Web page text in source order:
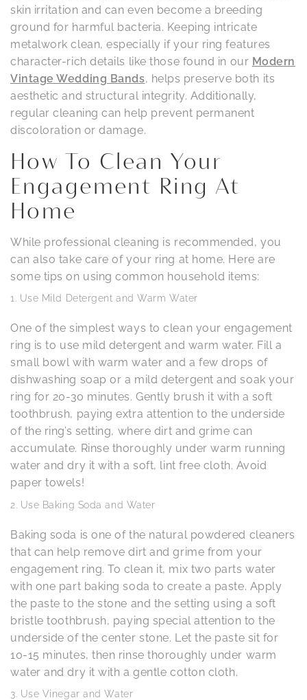
skin irritation and can even become a breeding
ground for harmful bacteria. Keeping intricate
metalwork clean, especially if your ring features
character-rich details like those found in our Modern
Vintage Wedding Bands, helps preserve both its
aesthetic and structural integrity. Additionally,
regular cleaning can help prevent permanent
discoloration or damage.
How To Clean Your
Engagement Ring At
Home
While professional cleaning is recommended, you
can also take care of your ring at home. Here are
some tips on using common household items:
Use Mild Detergent and Warm Water
One of the simplest ways to clean your engagement
ring is to use mild detergent and warm water. Fill a
small bowl with warm water and a few drops of
dishwashing soap or a mild detergent and soak your
ring for 20-30 minutes. Gently brush it with a soft
toothbrush, paying extra attention to the underside
of the ring’s setting, where dirt and grime can
accumulate. Rinse thoroughly under warm running
water and dry it with a soft, lint free cloth. Avoid
paper towels!
Use Baking Soda and Water
Baking soda is one of the natural powdered cleaners
that can help remove dirt and grime from your
engagement ring. To clean it, mix two parts water
with one part baking soda to create a paste. Apply
the paste to the stone and the setting using a soft
bristle toothbrush, paying special attention to the
underside of the center stone. Let the paste sit for
10-15 minutes, then rinse thoroughly under warm
water and dry it with a gentle cotton cloth.
Use Vinegar and Water